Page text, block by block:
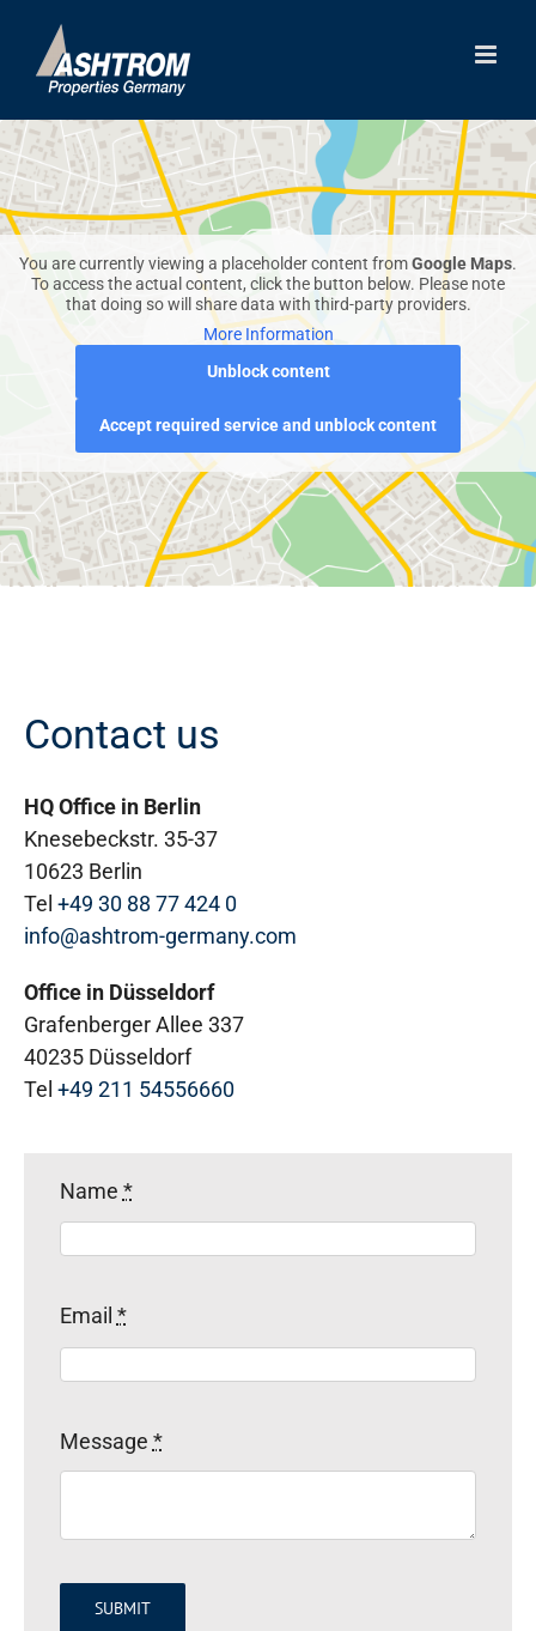
content
You are currently viewing a placeholder content fromGoogle Maps.
To access the actual content, click the button below. Please note
that doing so will share data with third-party providers.
More Information
Unblock content
Accept required service and unblock content
Contact us
HQ Office in Berlin
Knesebeckstr. 35-37
10623 Berlin
Tel +49 30 88 77 424 0
info@ashtrom-germany.com
Office in Düsseldorf
Grafenberger Allee 337
40235 Düsseldorf
Tel +49 211 54556660
Name *
Email *
Message *
SUBMIT